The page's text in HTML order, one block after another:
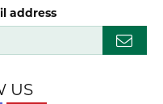
address
US